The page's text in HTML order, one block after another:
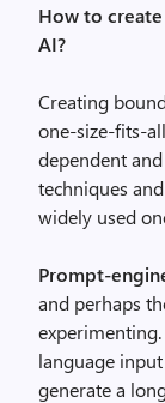
How to
AI?
Creating
one-size-fits-
dependent
techniques
widely used
Prompt-
and perhaps
language
generate a